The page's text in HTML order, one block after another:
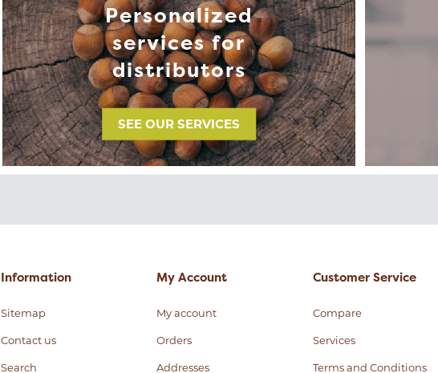
Personalized
services for
distributors
SEE OUR SERVICES
Information
Sitemap
Contact us
Search
My Account
My account
Orders
Addresses
Customer Service
Compare
Services
Terms and Conditions